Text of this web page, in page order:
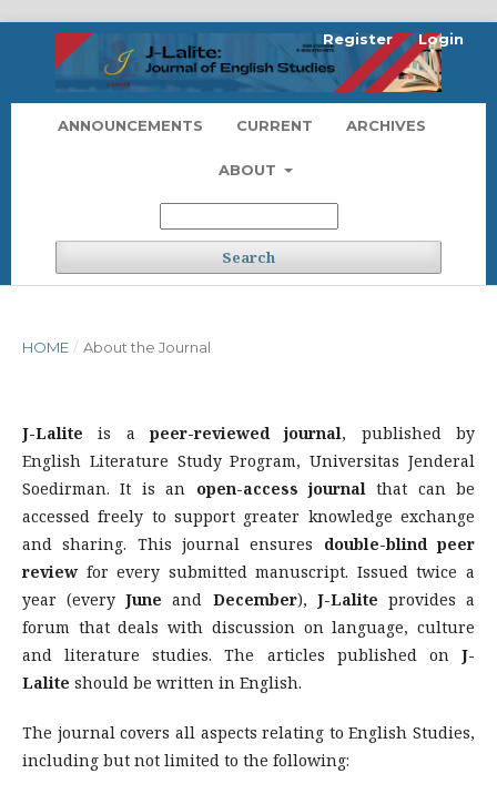
ANNOUNCEMENTS CURRENT ARCHIVES
ABOUT
Search
Register Login
HOME / About the Journal
J-Lalite is a peer-reviewed journal, published by
English Literature Study Program, Universitas Jenderal
Soedirman. It is an open-access journal that can be
accessed freely to support greater knowledge exchange
and sharing. This journal ensures double-blind peer
review for every submitted manuscript. Issued twice a
year (everyJune and December), J-Lalite provides a
forum that deals with discussion on language, culture
and literature studies. The articles published on J-
Lalite should be written in English.
The journal covers all aspects relating to English Studies,
including but not limited to the following: